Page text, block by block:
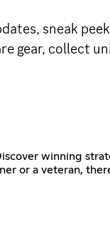
sneak
gear, collect
winning
or a veteran,